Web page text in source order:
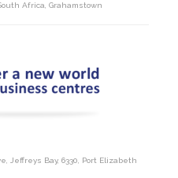
Africa, Grahamstown
Jeffreys Bay, 6330, Port Elizabeth